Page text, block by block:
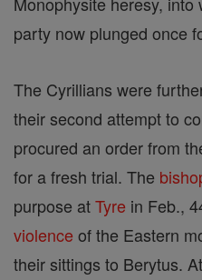
party now plunged once
The Cyrillians were
their second attempt to
procured an order from
for a fresh trial. The
purpose atTyre in Feb.,
violence of the Eastern
their sittings to Berytus.